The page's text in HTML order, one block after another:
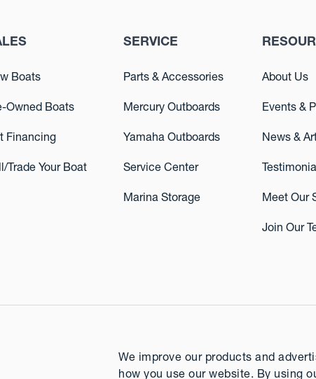
Boats
Owned Boats
Financing
Trade Your Boat
SERVICE
Parts & Accessories
Mercury Outboards
Yamaha Outboards
Service Center
Marina Storage
About Us
Events &
News &
Meet Our
Join Our
We improve our products and
how you use our website. By using